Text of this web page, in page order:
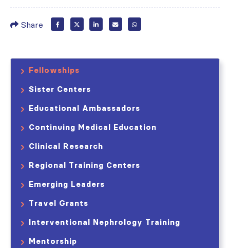
Share
Fellowships
Sister Centers
Educational Ambassadors
Continuing Medical Education
Clinical Research
Regional Training Centers
Emerging Leaders
Travel Grants
Interventional Nephrology Training
Mentorship